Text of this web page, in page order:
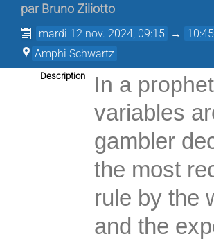
par Bruno Ziliotto
mardi 12 nov. 2024, 09:15 → 10:45
Amphi Schwartz
Description In a
variables
gambler
the most
rule by the
and the